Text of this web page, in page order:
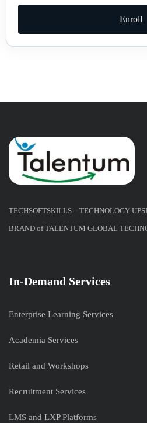
Enroll
TECHSOFTSKILLS – TECHNOLOGY
BRAND of TALENTUM GLOBAL
In-Demand Services
Enterprise Learning Services
Academia Services
Retail and Workshops
Recruitment Services
LMS and LXP Platforms